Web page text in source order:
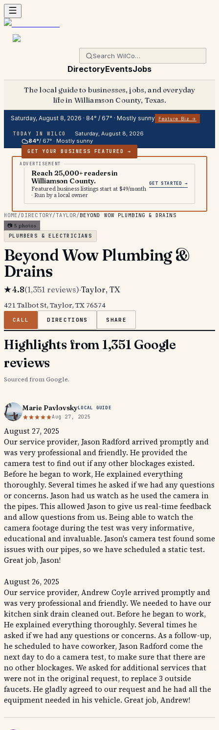
DirectoryEventsJobs
The local guide to businesses, jobs, and everyday
life in Williamson County, Texas.
Saturday, August 8, 2026 · 84° / 67° · Mostly sunny Feature Biz →
TODAY IN WILCO
Saturday, August 8, 2026
84°/ 67° · Mostly sunny
GET YOUR BUSINESS FEATURED →
Reach 25,000+ readers in
Williamson County.
Featured business listings start at $49/month
· Run by a local owner
GET STARTED →
HOME/DIRECTORY/TAYLOR/BEYOND WOW PLUMBING & DRAINS
📷 5 photos
PLUMBERS & ELECTRICIANS
Beyond Wow Plumbing &
Drains
★4.8(1,351 reviews)·Taylor, TX
421 Talbot St, Taylor, TX 76574
CALL DIRECTIONS SHARE
Highlights from 1,351 Google
reviews
Sourced from Google.
Marie PavlovskyLOCAL GUIDE
Aug 27, 2025
August 27, 2025
Our service provider, Jason Radford arrived promptly and
was very professional and friendly. He provided the
camera test to find out if any other blockages existed.
Before he began to work, He explained everything
thoroughly. Several times he asked if we had any questions
or concerns. Jason had us watch as he used the camera in
the pipes. This allowed Jason to give us real-time feedback
and allow questions from us. Being able to watch the
camera footage during the test was very informative,
educational and invaluable. Jason's camera test found some
issues with our pipes, so we have scheduled a static test.
Great job, Jason!
August 26, 2025
Our service provider, Andrew Coyle arrived promptly and
was very professional and friendly. We needed to have our
kitchen sink drain cleaned out. Before he began to work,
He explained everything thoroughly. Several times he
asked if we had any questions or concerns. As a follow-up,
he scheduled to have coworker, Jason Radford come the
next day to do a camera test, to make sure that there are
no other blockages. We asked for additional services that
were not in the original request, to replace 3 outside
faucets. He gladly agreed to our request and he had all the
equipment needed in his vehicle. Great job, Andrew!